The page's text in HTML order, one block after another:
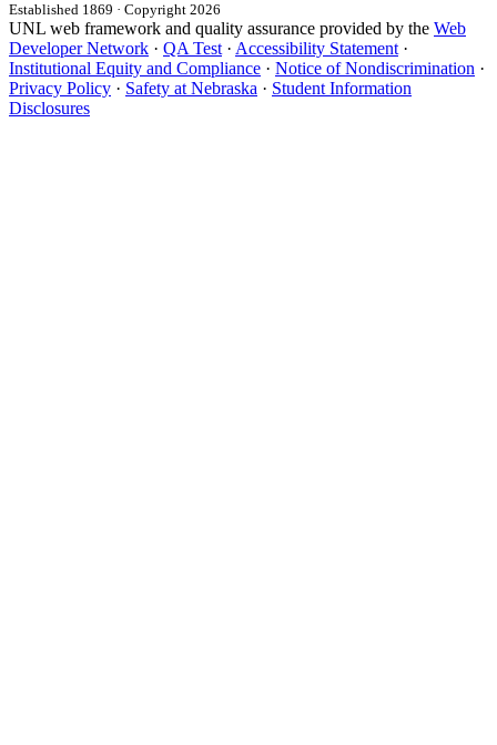
Established 1869 · Copyright 2026
UNL web framework and quality assurance provided by the Web
Developer Network · QA Test · Accessibility Statement ·
Institutional Equity and Compliance · Notice of Nondiscrimination ·
Privacy Policy · Safety at Nebraska · Student Information
Disclosures